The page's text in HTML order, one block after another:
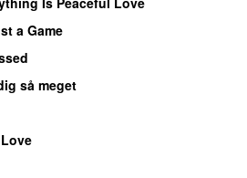
a Game
så meget